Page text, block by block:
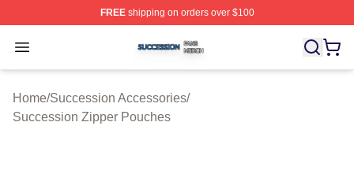
FREEshipping on orders over $100
Open menu
Succession Shop ⚡️ Officially Licensed Succession
Home/Succession Accessories/
Succession Zipper Pouches